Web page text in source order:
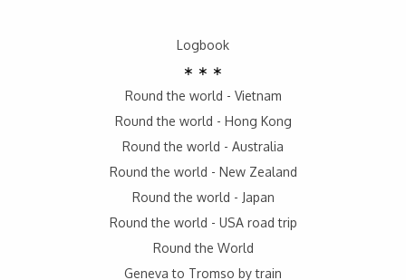
Logbook
∗ ∗ ∗
Round the world - Vietnam
Round the world - Hong Kong
Round the world - Australia
Round the world - New Zealand
Round the world - Japan
Round the world - USA road trip
Round the World
Geneva to Tromso by train